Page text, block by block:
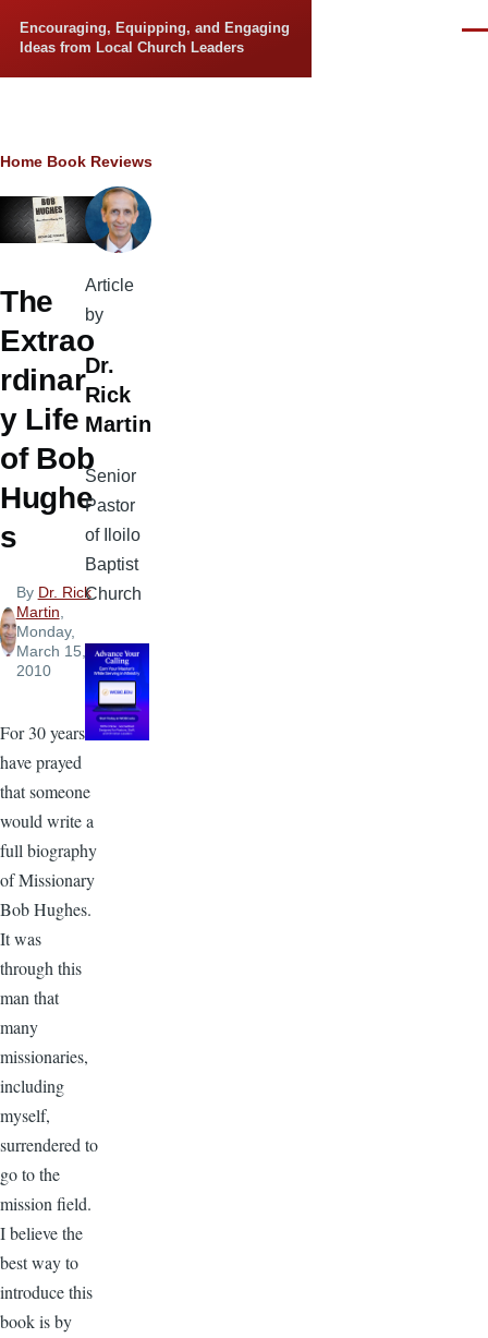
Encouraging, Equipping, and Engaging
Ideas from Local Church Leaders
Breadcrumb
Home Book Reviews
The
Extrao
rdinar
y Life
of Bob
Hughe
s
By Dr. Rick
Martin,
Monday,
March 15,
2010
For 30 years I
have prayed
that someone
would write a
full biography
of Missionary
Bob Hughes.
It was
through this
man that
many
missionaries,
including
myself,
surrendered to
go to the
mission field.
I believe the
best way to
introduce this
book is by
Article
by
Dr.
Rick
Martin
Senior
Pastor
of Iloilo
Baptist
Church